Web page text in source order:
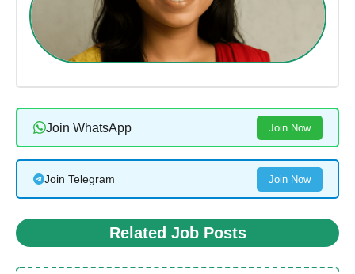
Join WhatsApp Join Now
Join Telegram Join Now
Related Job Posts